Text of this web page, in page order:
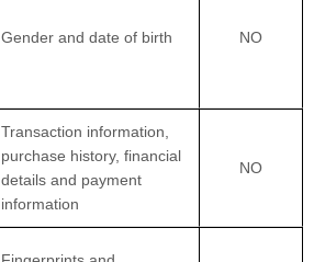
Gender and date of birth NO
Transaction information,
purchase history, financial
details and payment
information
NO